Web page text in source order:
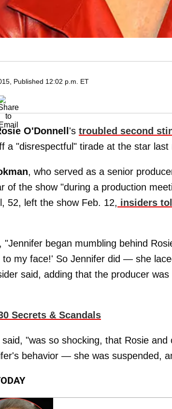
Published 12:02 p.m. ET
O'Donnell 's troubled second
a "disrespectful" tirade at the star last
, who served as a senior
of the show "during a production
52, left the show Feb. 12, insiders
"Jennifer began mumbling behind
my face!' So Jennifer did — she
said, adding that the producer
Secrets & Scandals
"was so shocking, that Rosie
behavior — she was suspended,